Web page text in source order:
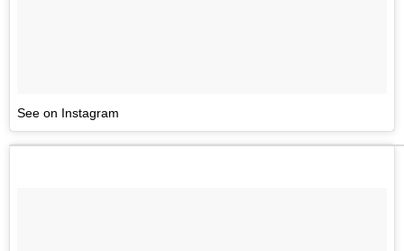
See on Instagram